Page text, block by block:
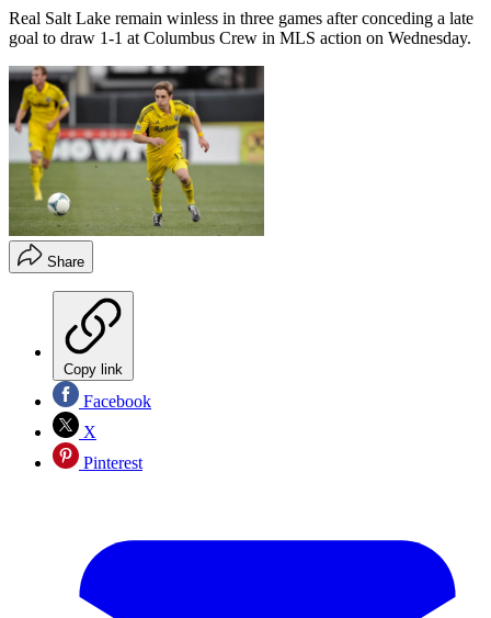
Real Salt Lake remain winless in three games after conceding a late
goal to draw 1-1 at Columbus Crew in MLS action on Wednesday.
Share
Copy link
Facebook
X
Pinterest